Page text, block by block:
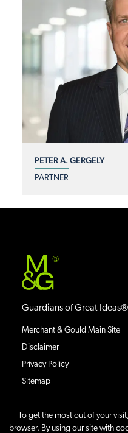
To get the most out of your
browser. By using our site with
PETER A. GERGELY
PARTNER
®
Guardians of Great Ideas®
Merchant & Gould Main Site
Disclaimer
Privacy Policy
Sitemap